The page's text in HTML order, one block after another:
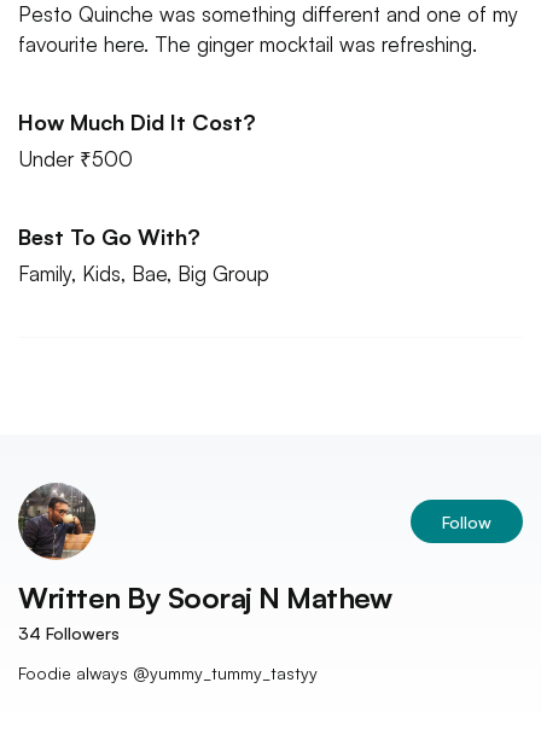
Pesto Quinche was something different and one of my
favourite here. The ginger mocktail was refreshing.
How Much Did It Cost?
Under ₹500
Best To Go With?
Family, Kids, Bae, Big Group
Follow
Written By Sooraj N Mathew
34 Followers
Foodie always @yummy_tummy_tastyy